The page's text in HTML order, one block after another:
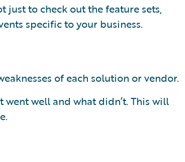
just to check out the feature sets,
specific to your business.
of each solution or vendor.
well and what didn’t. This will